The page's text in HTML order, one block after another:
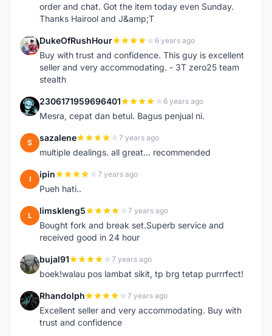
order and chat. Got the item today even Sunday.
Thanks Hairool and J&amp;T
D DukeOfRushHour 6 years ago
Buy with trust and confidence. This guy is excellent
seller and very accommodating. - 3T zero25 team
stealth
2 2306171959696401 6 years ago
Mesra, cepat dan betul. Bagus penjual ni.
S sazalene 7 years ago
multiple dealings. all great... recommended
I ipin 7 years ago
Pueh hati..
L limskleng5 7 years ago
Bought fork and break set.Superb service and
received good in 24 hour
B bujal91 7 years ago
boek!walau pos lambat sikit, tp brg tetap purrrfect!
R Rhandolph 7 years ago
Excellent seller and very accommodating. Buy with
trust and confidence